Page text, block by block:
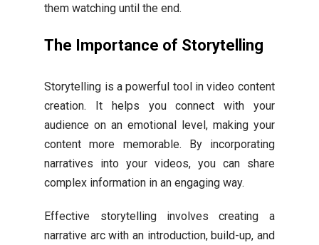
them watching until the end.
The Importance of Storytelling
Storytelling is a powerful tool in video content
creation. It helps you connect with your
audience on an emotional level, making your
content more memorable. By incorporating
narratives into your videos, you can share
complex information in an engaging way.
Effective storytelling involves creating a
narrative arc with an introduction, build-up, and